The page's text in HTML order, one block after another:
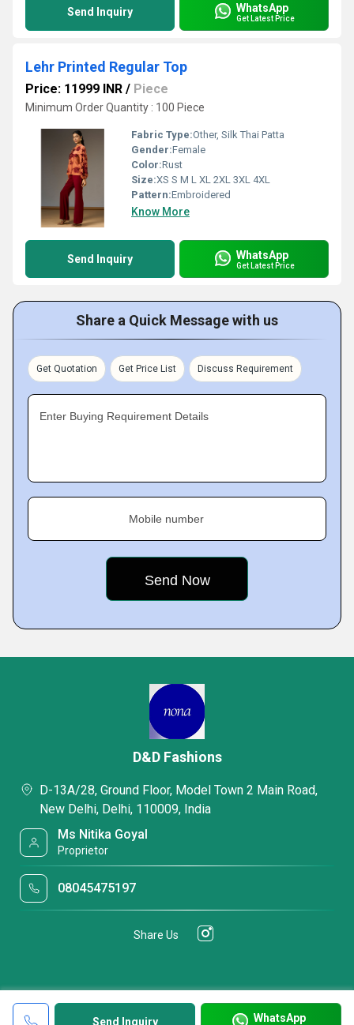
Send Inquiry WhatsApp
Get Latest Price
Lehr Printed Regular Top
Price: 11999 INR / Piece
Minimum Order Quantity : 100 Piece
Fabric Type:Other, Silk Thai Patta
Gender:Female
Color:Rust
Size:XS S M L XL 2XL 3XL 4XL
Pattern:Embroidered
Know More
Send Inquiry WhatsApp
Get Latest Price
Share a Quick Message with us
Get Quotation Get Price List Discuss Requirement
Enter Buying Requirement Details
Mobile number
Send Inquiry WhatsApp
D&D Fashions
D-13A/28, Ground Floor, Model Town 2 Main Road,
New Delhi, Delhi, 110009, India
Ms Nitika Goyal
Proprietor
08045475197
Share Us